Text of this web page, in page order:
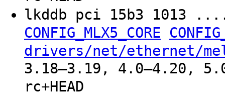
lkddb pci 15b3
CONFIG_MLX5_CORE
drivers/net/ethernet/
3.18–3.19, 4.0–4.20,
rc+HEAD